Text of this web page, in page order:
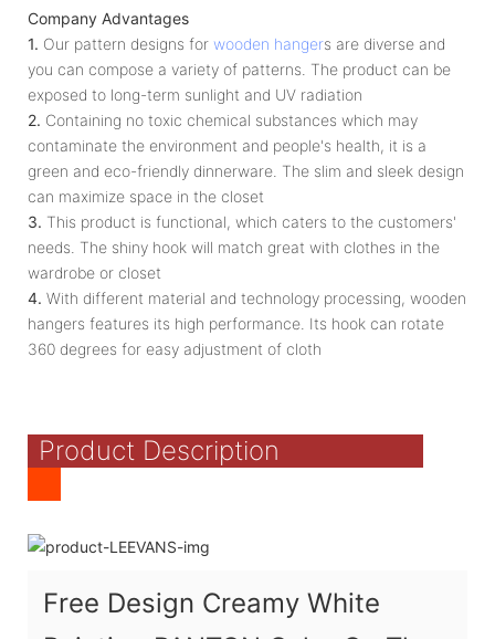
Company Advantages
1. Our pattern designs for wooden hangers are diverse and
you can compose a variety of patterns. The product can be
exposed to long-term sunlight and UV radiation
2. Containing no toxic chemical substances which may
contaminate the environment and people's health, it is a
green and eco-friendly dinnerware. The slim and sleek design
can maximize space in the closet
3. This product is functional, which caters to the customers'
needs. The shiny hook will match great with clothes in the
wardrobe or closet
4. With different material and technology processing, wooden
hangers features its high performance. Its hook can rotate
360 degrees for easy adjustment of cloth
Product Description
Free Design Creamy White